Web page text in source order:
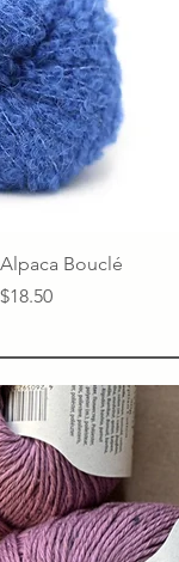
Bouclé
Price
$18.50